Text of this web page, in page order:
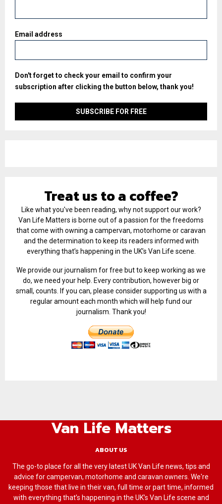
Email address
Don't forget to check your email to confirm your
subscription after clicking the button below, thank you!
Treat us to a coffee?
Like what you've been reading, why not support our work?
Van Life Matters is borne out of a passion for the freedoms
that come with owning a campervan, motorhome or caravan
and the determination to keep its readers informed with
everything that’s happening in the UK’s Van Life scene.
We provide our journalism for free but to keep working as we
do, we need your help. Every contribution, however big or
small, counts. If you can, please consider supporting us with a
regular amount each month which will help fund our
journalism. Thank you!
Van Life Matters
ABOUT US
The go-to place for all the very latest UK Van Life news, tips and
advice for campervan, motorhome and caravan owners. We're
keeping those that live in their van, full time or part time, informed
with everything that’s happening in the UK’s Van Life scene and